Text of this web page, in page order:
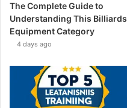
The Complete Guide to
Understanding This Billiards
Equipment Category
4 days ago